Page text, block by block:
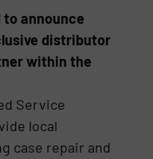
to announce
distributor
within the
Service
local
case repair and